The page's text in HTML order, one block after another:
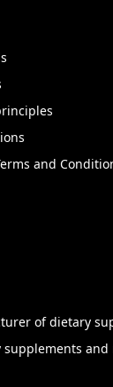
and
of dietary
supplements